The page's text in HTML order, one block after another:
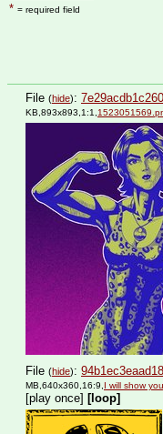
* = required field
File (hide):
KB,893x893,1:1,
File (hide):
MB,640x360,16:9, I will show
[play once] [loop]